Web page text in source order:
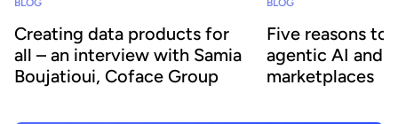
Creating data products for
all – an interview with Samia
Boujatioui, Coface Group
Five reasons to
agentic AI and
marketplaces